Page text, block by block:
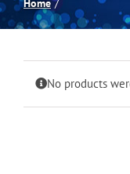
Spas
Billiards
Home
No products